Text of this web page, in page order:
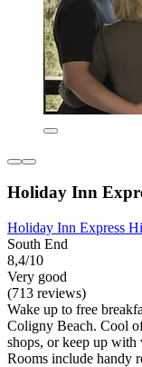
Holiday Inn
Holiday Inn Express
South End
8,4/10
Very good
(713 reviews)
Wake up to free
Coligny Beach. Cool
shops, or keep up with
Rooms include handy